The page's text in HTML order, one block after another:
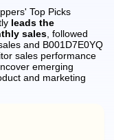
Top Picks
leads the
sales , followed
and B001D7E0YQ
sales performance
emerging
and marketing